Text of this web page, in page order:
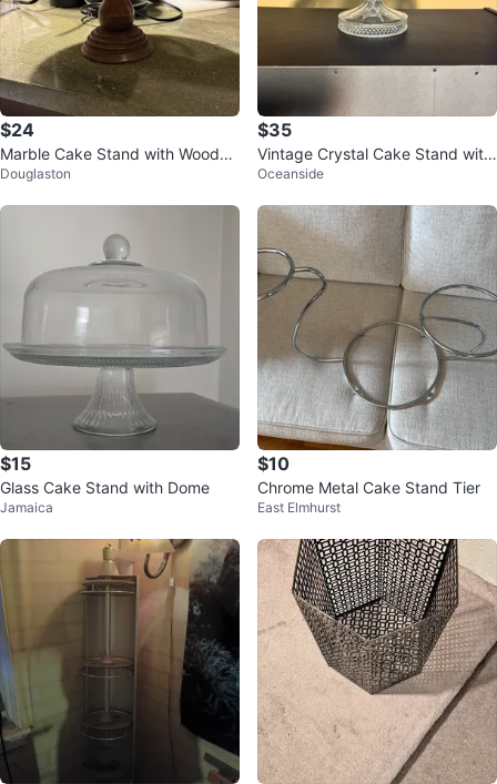
$24
Marble Cake Stand with Wooden
Pedestal
Douglaston
$35
Vintage Crystal Cake Stand with
Bird Design
Oceanside
$15
Glass Cake Stand with Dome
Jamaica
$10
Chrome Metal Cake Stand Tier
East Elmhurst